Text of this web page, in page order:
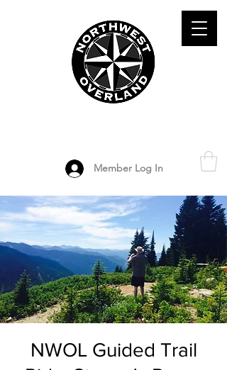
Member Log In
NWOL Guided Trail